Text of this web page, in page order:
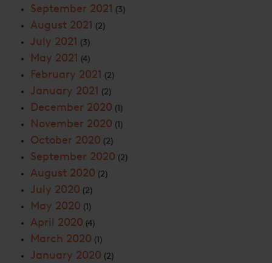
September 2021 (3)
August 2021 (2)
July 2021 (3)
May 2021 (4)
February 2021 (2)
January 2021 (2)
December 2020 (1)
November 2020 (1)
October 2020 (2)
September 2020 (2)
August 2020 (2)
July 2020 (2)
May 2020 (1)
April 2020 (4)
March 2020 (1)
January 2020 (2)